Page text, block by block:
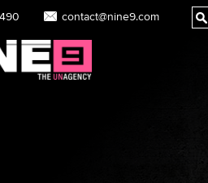
contact@nine9.com